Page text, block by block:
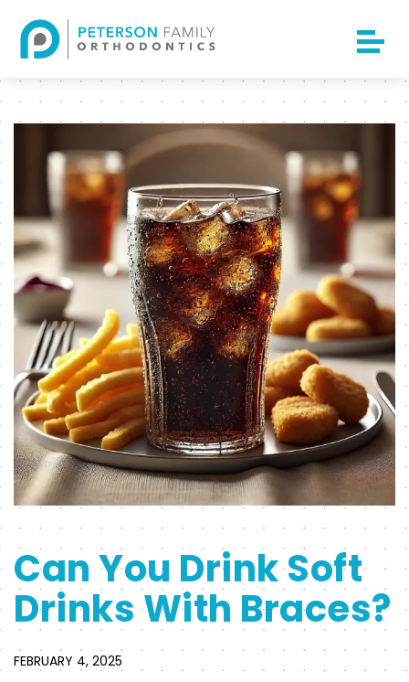
Can You Drink Soft
Drinks With Braces?
FEBRUARY 4, 2025